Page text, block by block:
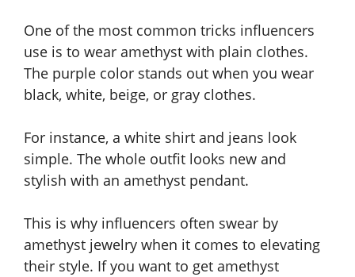
One of the most common tricks influencers
use is to wear amethyst with plain clothes.
The purple color stands out when you wear
black, white, beige, or gray clothes.
For instance, a white shirt and jeans look
simple. The whole outfit looks new and
stylish with an amethyst pendant.
This is why influencers often swear by
amethyst jewelry when it comes to elevating
their style. If you want to get amethyst